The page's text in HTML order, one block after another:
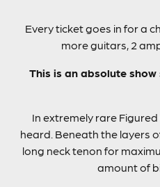
Every ticket goes in for a
more guitars, 2
This is an absolute
In extremely rare
heard. Beneath the layers
long neck tenon for
amount of